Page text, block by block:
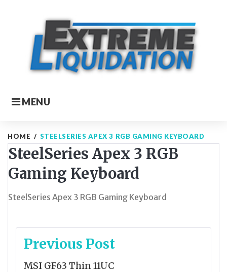
MENU
HOME / STEELSERIES APEX 3 RGB GAMING KEYBOARD
SteelSeries Apex 3 RGB
Gaming Keyboard
SteelSeries Apex 3 RGB Gaming Keyboard
Post
navigation
Previous Post
MSI GF63 Thin 11UC